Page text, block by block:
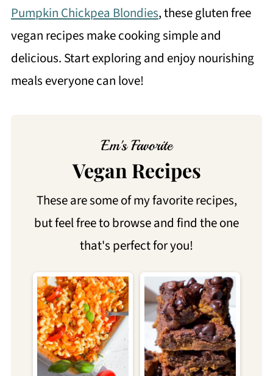
Pumpkin Chickpea Blondies, these gluten free
vegan recipes make cooking simple and
delicious. Start exploring and enjoy nourishing
meals everyone can love!
Em's Favorite
Vegan Recipes
These are some of my favorite recipes,
but feel free to browse and find the one
that's perfect for you!